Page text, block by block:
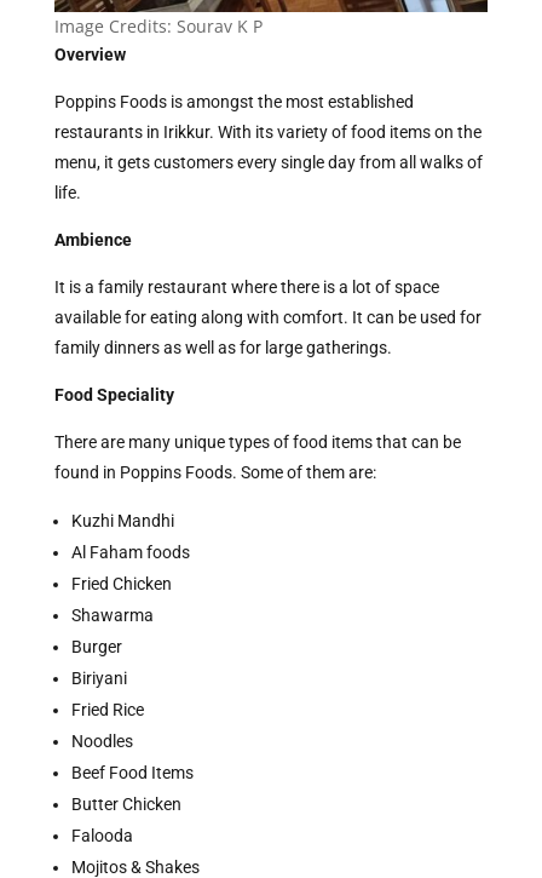
Image Credits: Sourav K P
Overview
Poppins Foods is amongst the most established
restaurants in Irikkur. With its variety of food items on the
menu, it gets customers every single day from all walks of
life.
Ambience
It is a family restaurant where there is a lot of space
available for eating along with comfort. It can be used for
family dinners as well as for large gatherings.
Food Speciality
There are many unique types of food items that can be
found in Poppins Foods. Some of them are:
Kuzhi Mandhi
Al Faham foods
Fried Chicken
Shawarma
Burger
Biriyani
Fried Rice
Noodles
Beef Food Items
Butter Chicken
Falooda
Mojitos & Shakes